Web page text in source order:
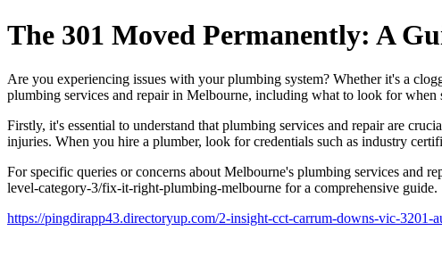
The 301 Moved Permanently: A
Are you experiencing issues with your plumbing system? Whether it's a
plumbing services and repair in Melbourne, including what to look for when
Firstly, it's essential to understand that plumbing services and repair are
injuries. When you hire a plumber, look for credentials such as industry
For specific queries or concerns about Melbourne's plumbing services and
level-category-3/fix-it-right-plumbing-melbourne for a comprehensive guide.
https://pingdirapp43.directoryup.com/2-insight-cct-carrum-downs-vic-